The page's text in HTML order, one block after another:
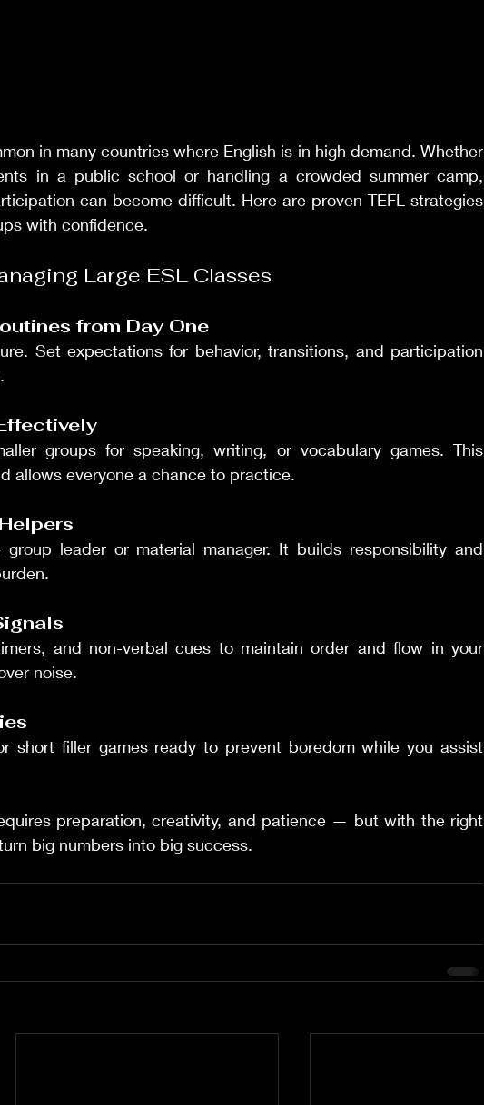
in many countries where English is in high demand. Whether
in a public school or handling a crowded summer camp,
can become difficult. Here are proven TEFL strategies
with confidence.
Large ESL Classes
from Day One
Set expectations for behavior, transitions, and participation
groups for speaking, writing, or vocabulary games. This
allows everyone a chance to practice.
leader or material manager. It builds responsibility and
and non-verbal cues to maintain order and flow in your
noise.
short filler games ready to prevent boredom while you assist
preparation, creativity, and patience — but with the right
big numbers into big success.